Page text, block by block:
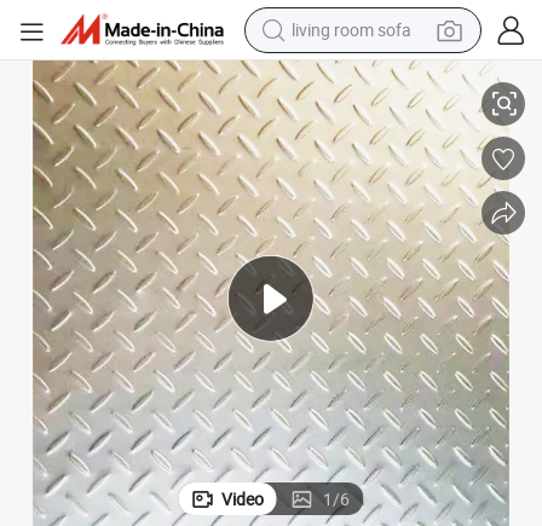
human hair wig
dirt bike
pullover hoody
powder
electric motorcycle
electric car
alloy wheel
Checkered Plate
Diamond Checkered Galvanized Steel Plate Patterned Plate Embossed
Video 1/6